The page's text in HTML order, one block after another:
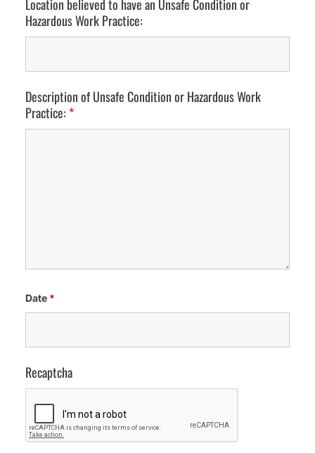
Location believed to have an Unsafe Condition or
Hazardous Work Practice:
Description of Unsafe Condition or Hazardous Work
Practice: *
Date *
Recaptcha